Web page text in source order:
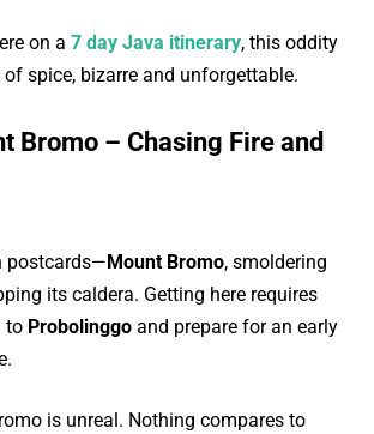
on a 7 day Java itinerary, this oddity
spice, bizarre and unforgettable.
Bromo – Chasing Fire and
postcards—Mount Bromo, smoldering
its caldera. Getting here requires
to Probolinggo and prepare for an early
is unreal. Nothing compares to